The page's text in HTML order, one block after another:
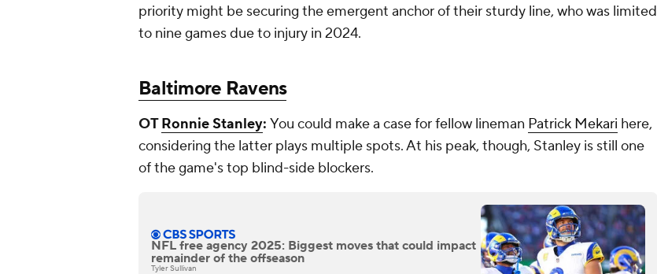
priority might be securing the emergent anchor of their sturdy line, who was limited
to nine games due to injury in 2024.
Baltimore Ravens
OTRonnie Stanley: You could make a case for fellow lineman Patrick Mekari here,
considering the latter plays multiple spots. At his peak, though, Stanley is still one
of the game's top blind-side blockers.
NFL free agency 2025: Biggest moves that could impact
remainder of the offseason
Tyler Sullivan